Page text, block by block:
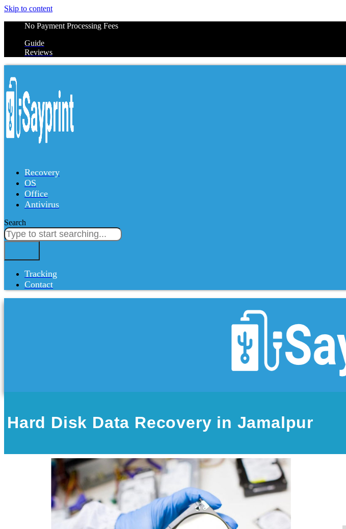
Skip to content
No Payment Processing Fees
Guide
Reviews
Recovery
OS
Office
Antivirus
Search
Tracking
Contact
Hard Disk Data Recovery in Jamalpur